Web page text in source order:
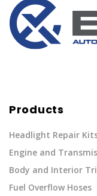
Products
Headlight Repair
Engine and
Body and Interior
Fuel Overflow Hoses